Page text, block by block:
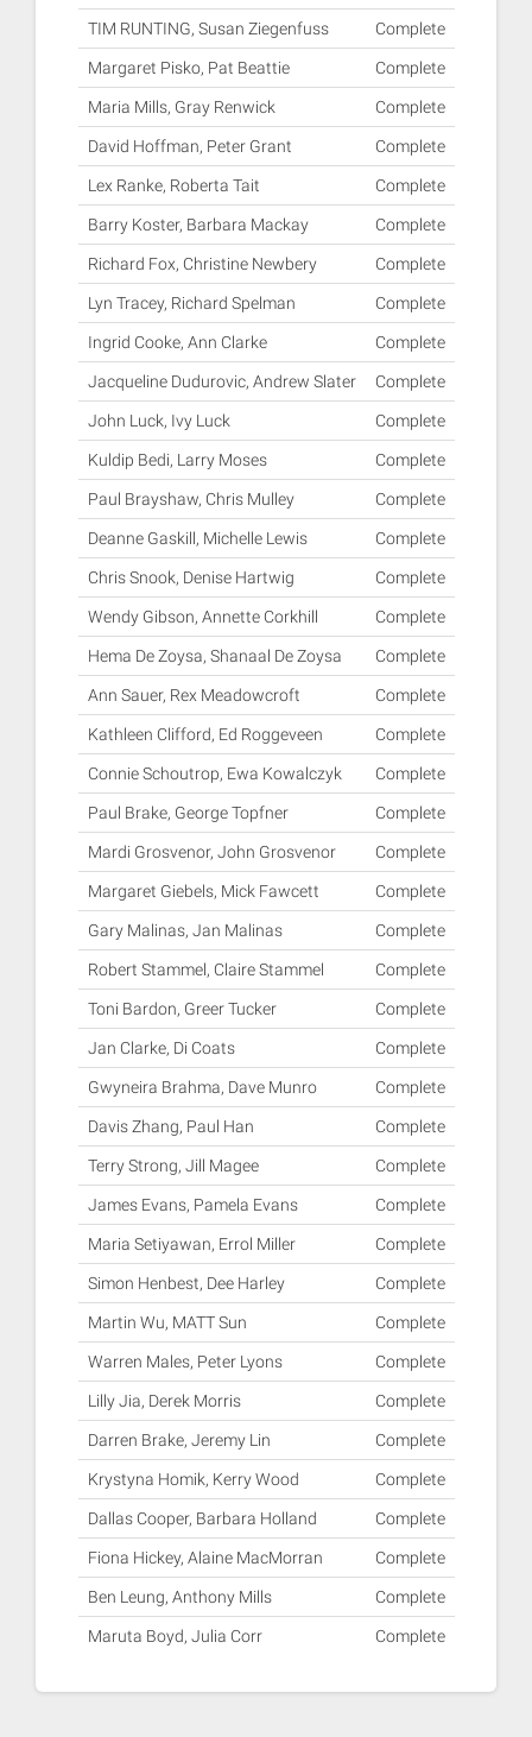
TIM RUNTING, Susan Ziegenfuss Complete
Margaret Pisko, Pat Beattie Complete
Maria Mills, Gray Renwick Complete
David Hoffman, Peter Grant Complete
Lex Ranke, Roberta Tait Complete
Barry Koster, Barbara Mackay Complete
Richard Fox, Christine Newbery Complete
Lyn Tracey, Richard Spelman Complete
Ingrid Cooke, Ann Clarke Complete
Jacqueline Dudurovic, Andrew Slater Complete
John Luck, Ivy Luck Complete
Kuldip Bedi, Larry Moses Complete
Paul Brayshaw, Chris Mulley Complete
Deanne Gaskill, Michelle Lewis Complete
Chris Snook, Denise Hartwig Complete
Wendy Gibson, Annette Corkhill Complete
Hema De Zoysa, Shanaal De Zoysa Complete
Ann Sauer, Rex Meadowcroft Complete
Kathleen Clifford, Ed Roggeveen Complete
Connie Schoutrop, Ewa Kowalczyk Complete
Paul Brake, George Topfner Complete
Mardi Grosvenor, John Grosvenor Complete
Margaret Giebels, Mick Fawcett Complete
Gary Malinas, Jan Malinas Complete
Robert Stammel, Claire Stammel Complete
Toni Bardon, Greer Tucker Complete
Jan Clarke, Di Coats Complete
Gwyneira Brahma, Dave Munro Complete
Davis Zhang, Paul Han Complete
Terry Strong, Jill Magee Complete
James Evans, Pamela Evans Complete
Maria Setiyawan, Errol Miller Complete
Simon Henbest, Dee Harley Complete
Martin Wu, MATT Sun Complete
Warren Males, Peter Lyons Complete
Lilly Jia, Derek Morris Complete
Darren Brake, Jeremy Lin Complete
Krystyna Homik, Kerry Wood Complete
Dallas Cooper, Barbara Holland Complete
Fiona Hickey, Alaine MacMorran Complete
Ben Leung, Anthony Mills Complete
Maruta Boyd, Julia Corr Complete